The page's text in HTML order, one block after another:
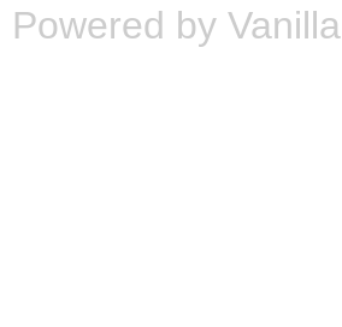
Powered by Vanilla